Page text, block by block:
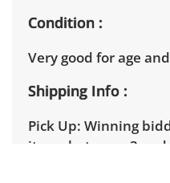
Condition
Very good for age
Shipping Info
Pick Up: Winning
items between 3 and